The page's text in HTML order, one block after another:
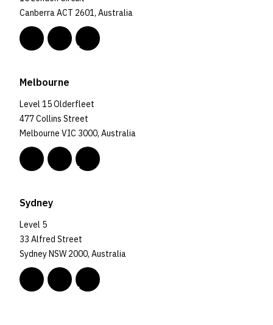
Canberra ACT 2601, Australia
Melbourne
Level 15 Olderfleet
477 Collins Street
Melbourne VIC 3000, Australia
Sydney
Level 5
33 Alfred Street
Sydney NSW 2000, Australia